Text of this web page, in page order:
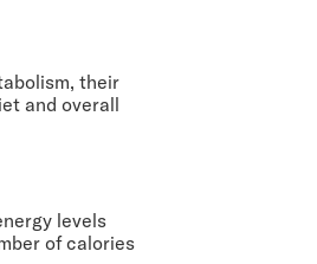
their
and overall
levels
of calories